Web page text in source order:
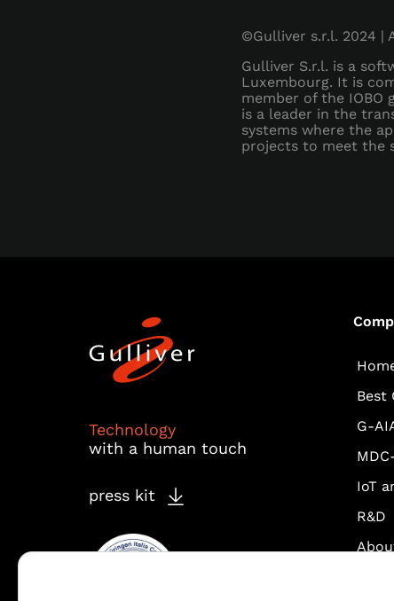
©Gulliver s.r.l. 2024 |
Gulliver S.r.l. is a
Luxembourg. It is
member of the IOBO
is a leader in the
systems where the
projects to meet the
Technology
with a human touch
press kit
Best
G-
IoT
R&D